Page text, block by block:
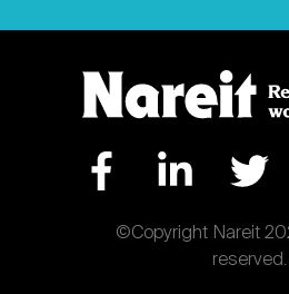
©Copyright Nareit
reserved.